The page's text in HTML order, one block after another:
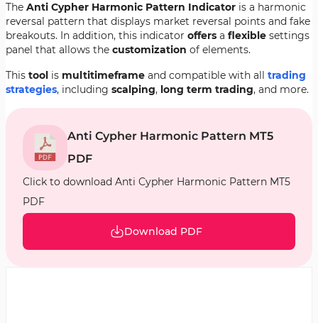
The Anti Cypher Harmonic Pattern Indicator is a harmonic
reversal pattern that displays market reversal points and fake
breakouts. In addition, this indicator offers a flexible settings
panel that allows the customization of elements.
This tool is multitimeframe and compatible with all trading
strategies, including scalping, long term trading, and more.
Anti Cypher Harmonic Pattern MT5
PDF
Click to download Anti Cypher Harmonic Pattern MT5
PDF
Download PDF